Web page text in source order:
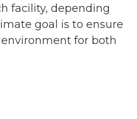
facility, depending
goal is to ensure
for both